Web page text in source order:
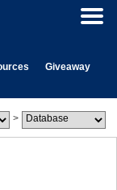
Giveaway
>